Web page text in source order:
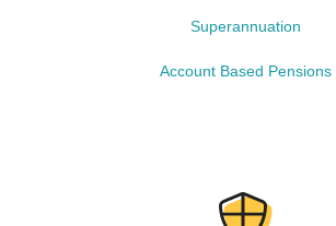
Superannuation
Account Based Pensions